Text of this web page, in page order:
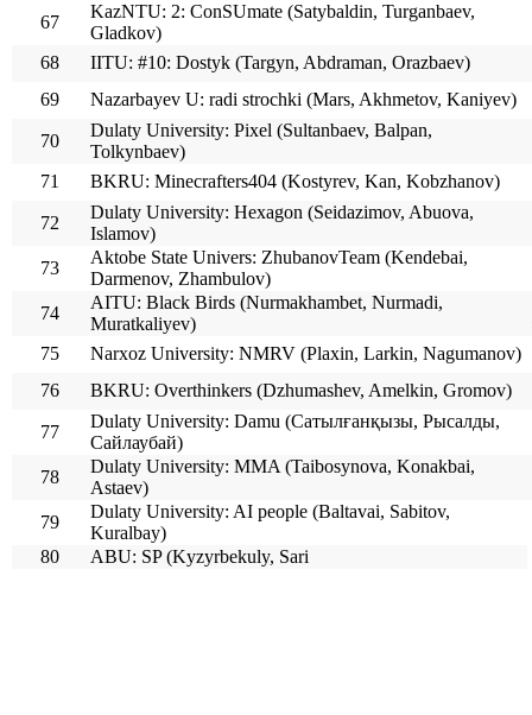
67
KazNTU: 2: ConSUmate (Satybaldin, Turganbaev,
Gladkov)
68
IITU: #10: Dostyk (Targyn, Abdraman, Orazbaev)
69
Nazarbayev U: radi strochki (Mars, Akhmetov, Kaniyev)
70
Dulaty University: Pixel (Sultanbaev, Balpan,
Tolkynbaev)
71
BKRU: Minecrafters404 (Kostyrev, Kan, Kobzhanov)
72
Dulaty University: Hexagon (Seidazimov, Abuova,
Islamov)
73
Aktobe State Univers: ZhubanovTeam (Kendebai,
Darmenov, Zhambulov)
74
AITU: Black Birds (Nurmakhambet, Nurmadi,
Muratkaliyev)
75
Narxoz University: NMRV (Plaxin, Larkin, Nagumanov)
76
BKRU: Overthinkers (Dzhumashev, Amelkin, Gromov)
77
Dulaty University: Damu (Сатылғанқызы, Рысалды,
Сайлаубай)
78
Dulaty University: MMA (Taibosynova, Konakbai,
Astaev)
79
Dulaty University: AI people (Baltavai, Sabitov,
Kuralbay)
80
ABU: SP (Kyzyrbekuly, Sari